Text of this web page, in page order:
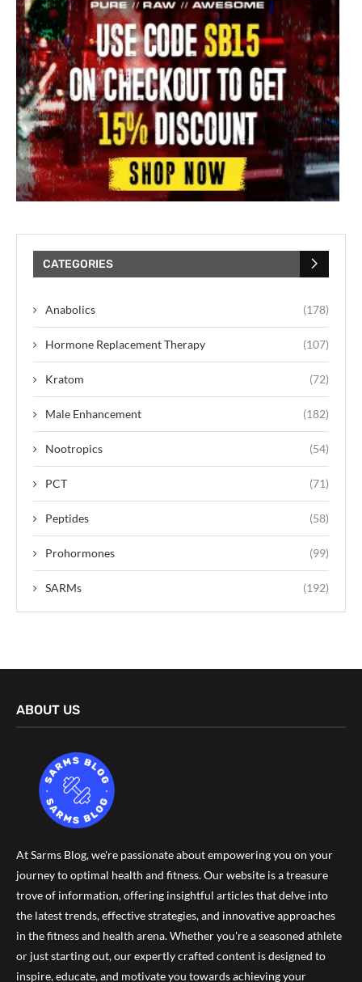
CATEGORIES
Anabolics (178)
Hormone Replacement Therapy (107)
Kratom (72)
Male Enhancement (182)
Nootropics (54)
PCT (71)
Peptides (58)
Prohormones (99)
SARMs (192)
ABOUT US
At Sarms Blog, we're passionate about empowering you on your
journey to optimal health and fitness. Our website is a treasure
trove of information, offering insightful articles that delve into
the latest trends, effective strategies, and innovative approaches
in the fitness and health arena. Whether you're a seasoned athlete
or just starting out, our expertly crafted content is designed to
inspire, educate, and motivate you towards achieving your